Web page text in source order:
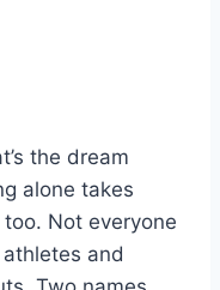
the dream
alone takes
Not everyone
and